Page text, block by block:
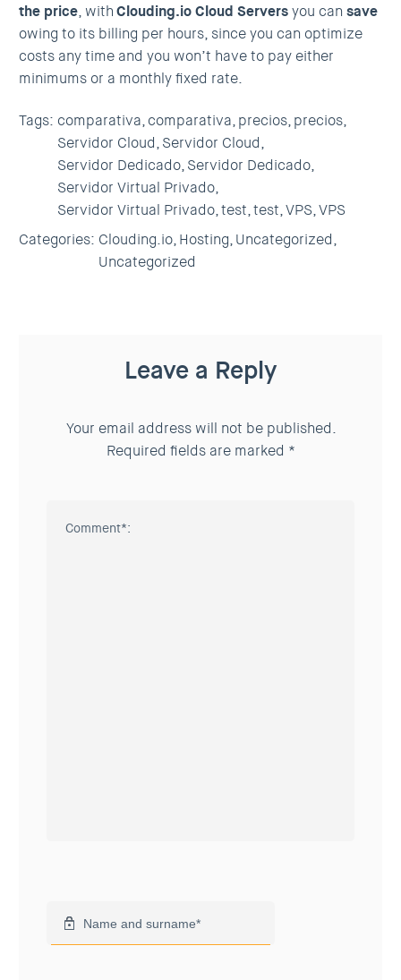
the price, withClouding.io Cloud Serversyou can save
owing to its billing per hours, since you can optimize
costs any time and you won’t have to pay either
minimums or a monthly fixed rate.
Tags: comparativa,comparativa,precios,precios,
Servidor Cloud,Servidor Cloud,
Servidor Dedicado,Servidor Dedicado,
Servidor Virtual Privado,
Servidor Virtual Privado,test,test,VPS,VPS
Categories: Clouding.io,Hosting,Uncategorized,
Uncategorized
Leave a Reply
Your email address will not be published.
Required fields are marked *